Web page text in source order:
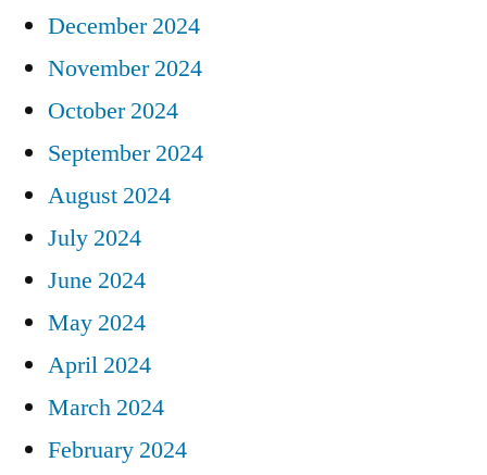
December 2024
November 2024
October 2024
September 2024
August 2024
July 2024
June 2024
May 2024
April 2024
March 2024
February 2024